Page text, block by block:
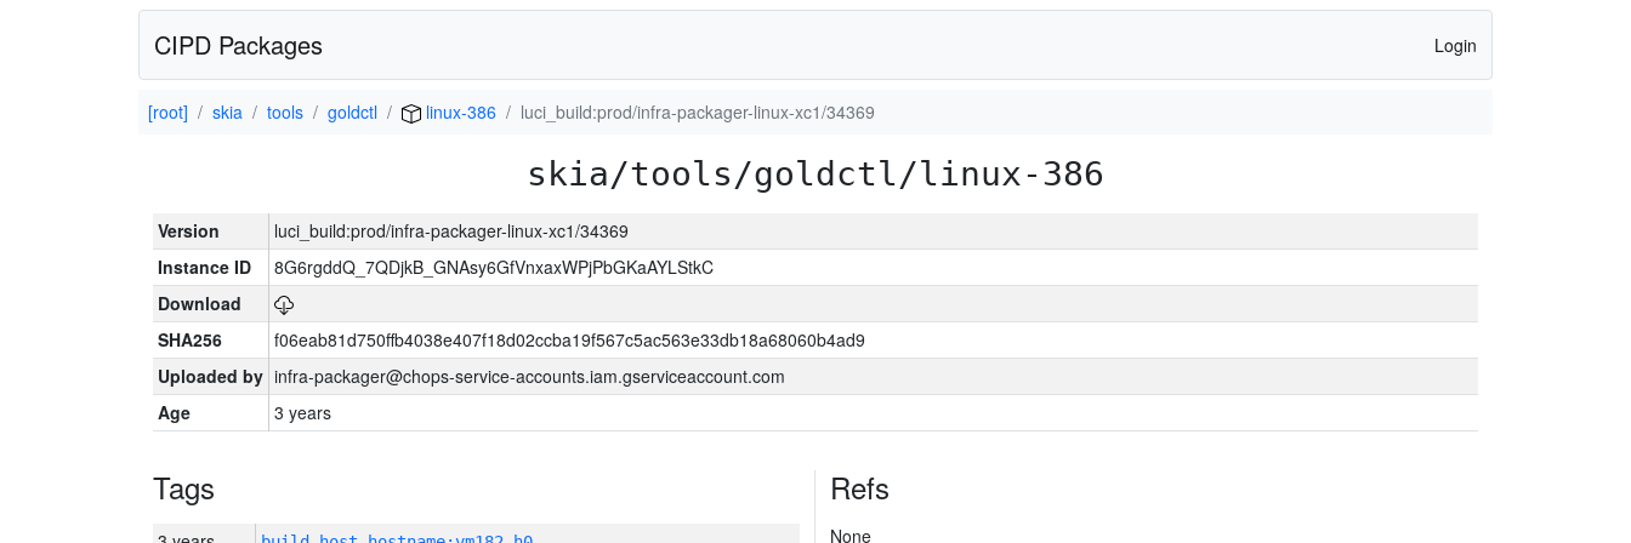
CIPD Packages Login
[root] skia tools goldctl linux-386 luci_build:prod/infra-packager-linux-xc1/34369
skia/tools/goldctl/linux-386
Version
luci_build:prod/infra-packager-linux-xc1/34369
Instance ID
8G6rgddQ_7QDjkB_GNAsy6GfVnxaxWPjPbGKaAYLStkC
Download
SHA256
f06eab81d750ffb4038e407f18d02ccba19f567c5ac563e33db18a68060b4ad9
Uploaded by infra-packager@chops-service-accounts.iam.gserviceaccount.com
Age
3 years
Tags Refs
None